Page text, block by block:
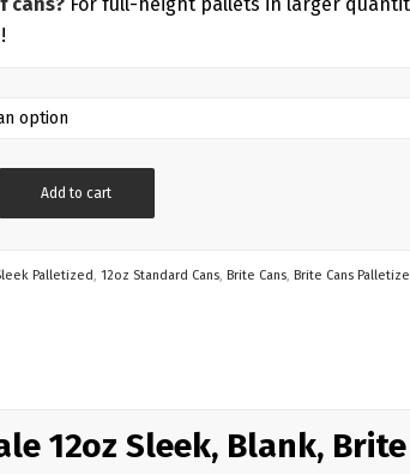
Add to cart
Palletized, 12oz Standard Cans, Brite Cans, Brite Cans
12oz Sleek, Blank,